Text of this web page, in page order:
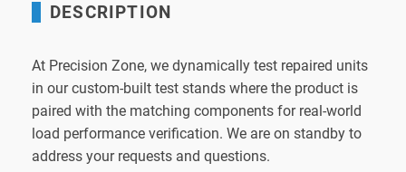
DESCRIPTION
At Precision Zone, we dynamically test repaired units
in our custom-built test stands where the product is
paired with the matching components for real-world
load performance verification. We are on standby to
address your requests and questions.